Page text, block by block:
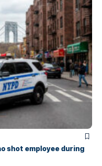
shot employee during